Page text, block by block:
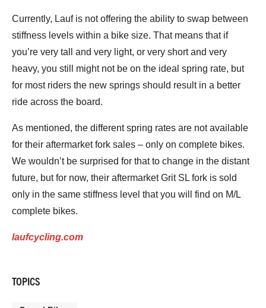
Currently, Lauf is not offering the ability to swap between
stiffness levels within a bike size. That means that if
you’re very tall and very light, or very short and very
heavy, you still might not be on the ideal spring rate, but
for most riders the new springs should result in a better
ride across the board.
As mentioned, the different spring rates are not available
for their aftermarket fork sales – only on complete bikes.
We wouldn’t be surprised for that to change in the distant
future, but for now, their aftermarket Grit SL fork is sold
only in the same stiffness level that you will find on M/L
complete bikes.
laufcycling.com
TOPICS